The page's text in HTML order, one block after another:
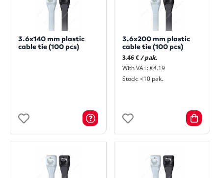
3.6x140 mm plastic
cable tie (100 pcs)
3.6x200 mm plastic
cable tie (100 pcs)
3.46 € / pak.
With VAT: €4.19
Stock: <10 pak.